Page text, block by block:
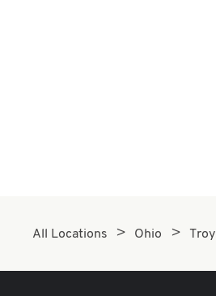
All Locations Ohio Troy